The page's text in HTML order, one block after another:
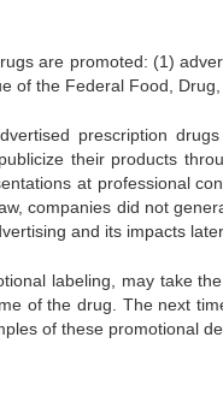
are promoted: (1)
of the Federal Food,
prescription
their products
at professional
companies did not
and its impacts
labeling, may take
of the drug. The next
of these promotional